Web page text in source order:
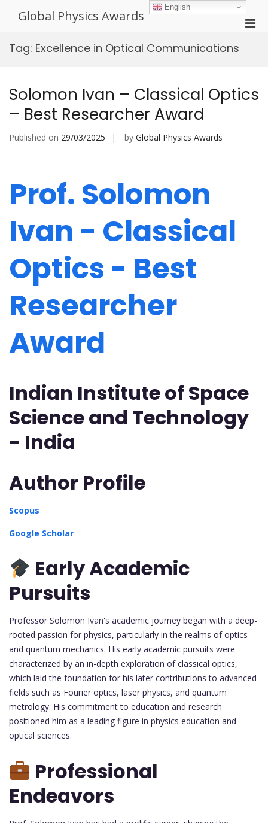
Global Physics Awards
Tag: Excellence in Optical Communications
Solomon Ivan – Classical Optics
– Best Researcher Award
Published on 29/03/2025 by Global Physics Awards
Prof. Solomon
Ivan - Classical
Optics - Best
Researcher
Award
Indian Institute of Space
Science and Technology
- India
Author Profile
Scopus
Google Scholar
Early Academic
Pursuits
Professor Solomon Ivan's academic journey began with a deep-
rooted passion for physics, particularly in the realms of optics
and quantum mechanics. His early academic pursuits were
characterized by an in-depth exploration of classical optics,
which laid the foundation for his later contributions to advanced
fields such as Fourier optics, laser physics, and quantum
metrology. His commitment to education and research
positioned him as a leading figure in physics education and
optical sciences.
Professional
Endeavors
English